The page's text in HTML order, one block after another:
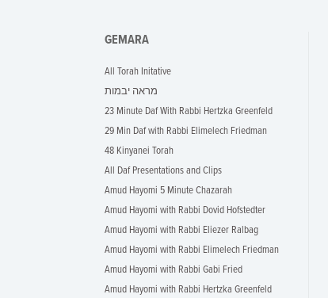
GEMARA
All Torah Initative
מראה יבמות
23 Minute Daf With Rabbi Hertzka Greenfeld
29 Min Daf with Rabbi Elimelech Friedman
48 Kinyanei Torah
All Daf Presentations and Clips
Amud Hayomi 5 Minute Chazarah
Amud Hayomi with Rabbi Dovid Hofstedter
Amud Hayomi with Rabbi Eliezer Ralbag
Amud Hayomi with Rabbi Elimelech Friedman
Amud Hayomi with Rabbi Gabi Fried
Amud Hayomi with Rabbi Hertzka Greenfeld